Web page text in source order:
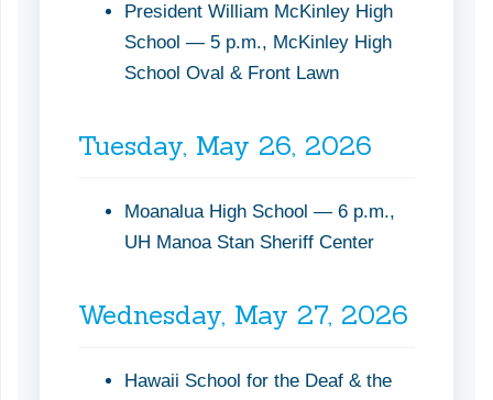
President William McKinley High
School — 5 p.m., McKinley High
School Oval & Front Lawn
Tuesday, May 26, 2026
Moanalua High School — 6 p.m.,
UH Manoa Stan Sheriff Center
Wednesday, May 27, 2026
Hawaii School for the Deaf & the